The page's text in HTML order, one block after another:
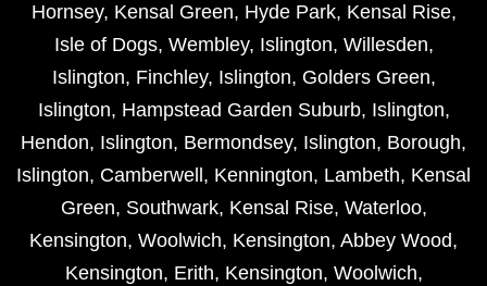
Hornsey, Kensal Green, Hyde Park, Kensal Rise,
Isle of Dogs, Wembley, Islington, Willesden,
Islington, Finchley, Islington, Golders Green,
Islington, Hampstead Garden Suburb, Islington,
Hendon, Islington, Bermondsey, Islington, Borough,
Islington, Camberwell , Kennington, Lambeth, Kensal
Green, Southwark, Kensal Rise, Waterloo,
Kensington, Woolwich, Kensington, Abbey Wood,
Kensington, Erith, Kensington, Woolwich,